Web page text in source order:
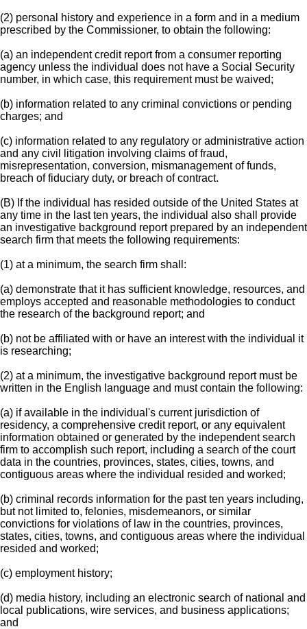
(2) personal history and experience in a form and in a medium
prescribed by the Commissioner, to obtain the following:
(a) an independent credit report from a consumer reporting
agency unless the individual does not have a Social Security
number, in which case, this requirement must be waived;
(b) information related to any criminal convictions or pending
charges; and
(c) information related to any regulatory or administrative action
and any civil litigation involving claims of fraud,
misrepresentation, conversion, mismanagement of funds,
breach of fiduciary duty, or breach of contract.
(B) If the individual has resided outside of the United States at
any time in the last ten years, the individual also shall provide
an investigative background report prepared by an independent
search firm that meets the following requirements:
(1) at a minimum, the search firm shall:
(a) demonstrate that it has sufficient knowledge, resources, and
employs accepted and reasonable methodologies to conduct
the research of the background report; and
(b) not be affiliated with or have an interest with the individual it
is researching;
(2) at a minimum, the investigative background report must be
written in the English language and must contain the following:
(a) if available in the individual's current jurisdiction of
residency, a comprehensive credit report, or any equivalent
information obtained or generated by the independent search
firm to accomplish such report, including a search of the court
data in the countries, provinces, states, cities, towns, and
contiguous areas where the individual resided and worked;
(b) criminal records information for the past ten years including,
but not limited to, felonies, misdemeanors, or similar
convictions for violations of law in the countries, provinces,
states, cities, towns, and contiguous areas where the individual
resided and worked;
(c) employment history;
(d) media history, including an electronic search of national and
local publications, wire services, and business applications;
and